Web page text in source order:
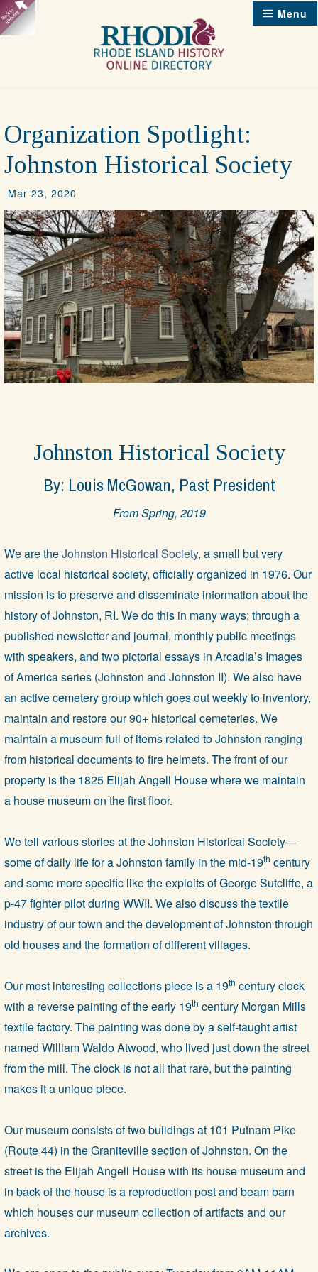
Skip
to
Menu
Organization Spotlight:
Johnston Historical Society
Mar 23, 2020
Johnston Historical Society
By: Louis McGowan, Past President
From Spring, 2019
We are theJohnston Historical Society, a small but very
active local historical society, officially organized in 1976. Our
mission is to preserve and disseminate information about the
history of Johnston, RI. We do this in many ways; through a
published newsletter and journal, monthly public meetings
with speakers, and two pictorial essays in Arcadia’s Images
of America series (Johnston and Johnston II). We also have
an active cemetery group which goes out weekly to inventory,
maintain and restore our 90+ historical cemeteries. We
maintain a museum full of items related to Johnston ranging
from historical documents to fire helmets. The front of our
property is the 1825 Elijah Angell House where we maintain
a house museum on the first floor.
We tell various stories at the Johnston Historical Society—
some of daily life for a Johnston family in the mid-19th century
and some more specific like the exploits of George Sutcliffe, a
p-47 fighter pilot during WWII. We also discuss the textile
industry of our town and the development of Johnston through
old houses and the formation of different villages.
Our most interesting collections piece is a 19th century clock
with a reverse painting of the early 19th century Morgan Mills
textile factory. The painting was done by a self-taught artist
named William Waldo Atwood, who lived just down the street
from the mill. The clock is not all that rare, but the painting
makes it a unique piece.
Our museum consists of two buildings at 101 Putnam Pike
(Route 44) in the Graniteville section of Johnston. On the
street is the Elijah Angell House with its house museum and
in back of the house is a reproduction post and beam barn
which houses our museum collection of artifacts and our
archives.